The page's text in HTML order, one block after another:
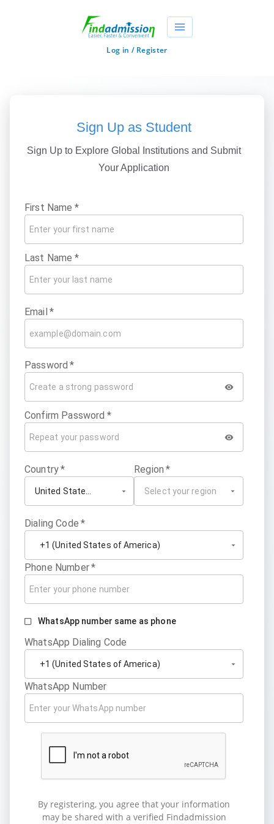
Log in / Register
Sign Up as Student
Sign Up to Explore Global Institutions and Submit
Your Application
First Name *
Last Name *
Email *
Password *
Confirm Password *
Country* Region *
Dialing Code *
Phone Number*
WhatsApp number same as phone
WhatsApp Dialing Code
WhatsApp Number
By registering, you agree that your information
may be shared with a verified Findadmission